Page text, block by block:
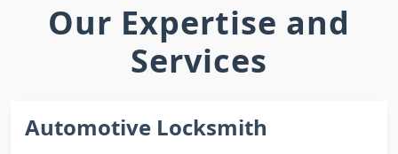
Our Expertise and
Services
Automotive Locksmith